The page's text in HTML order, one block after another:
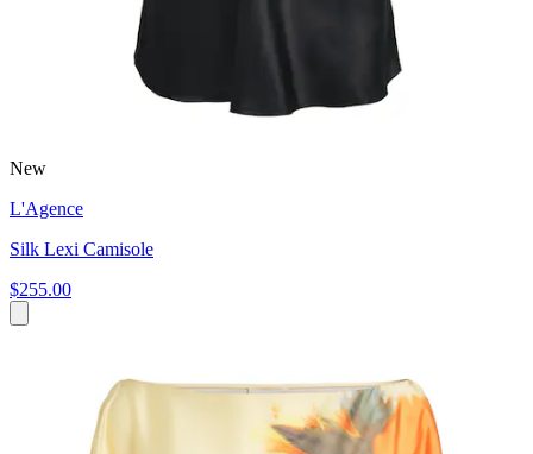
New
L'Agence
Silk Lexi Camisole
$255.00